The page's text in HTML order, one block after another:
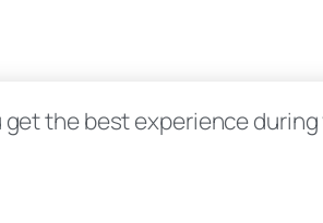
FAQ Privacy
the best experience during